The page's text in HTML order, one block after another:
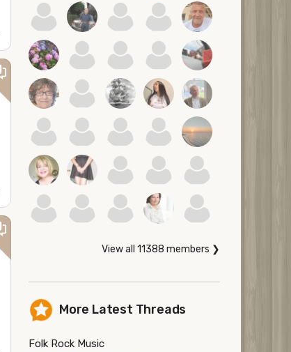
View all 11388 members ❯
More Latest Threads
Folk Rock Music